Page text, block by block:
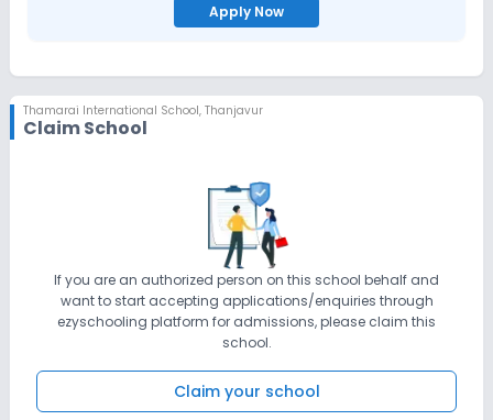
Apply Now
Thamarai International School, Thanjavur
Claim School
If you are an authorized person on this school behalf and
want to start accepting applications/enquiries through
ezyschooling platform for admissions, please claim this
school.
Claim your school